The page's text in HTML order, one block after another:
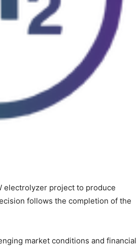
electrolyzer project to produce
follows the completion of the
market conditions and financial